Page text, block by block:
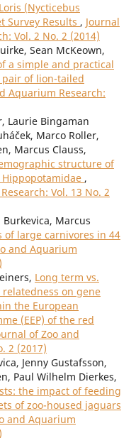
(Nycticebus
Survey Results , Journal
Vol. 2 No. 2 (2014)
Sean McKeown,
a simple and practical
of lion-tailed
Aquarium Research:
Laurie Bingaman
Marco Roller,
Marcus Clauss,
structure of
,
Vol. 13 No. 2
Marcus
of large carnivores in 44
and Aquarium
Long term vs.
on gene
the European
(EEP) of the red
of Zoo and
2 (2017)
Jenny Gustafsson,
Paul Wilhelm Dierkes,
the impact of feeding
of zoo-housed jaguars
and Aquarium